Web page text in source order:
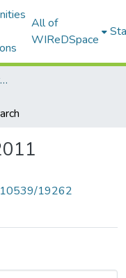
All of
WIReDSpace
LINK Centre (Learning Information Networking Knowledge Centre)
10539/19262